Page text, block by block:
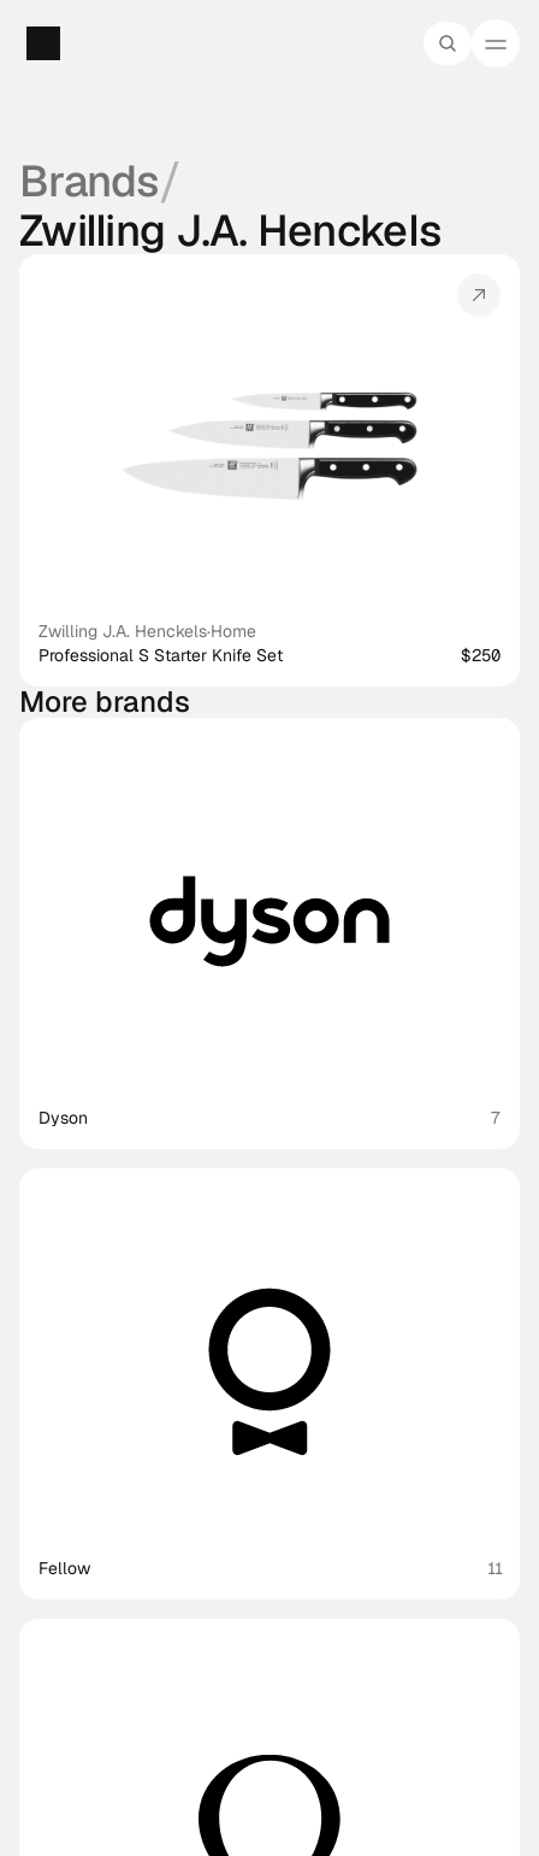
Brands/
Zwilling J.A. Henckels
Zwilling J.A. Henckels·Home
Professional S Starter Knife Set
$250
More brands
Dyson 7
Fellow 11